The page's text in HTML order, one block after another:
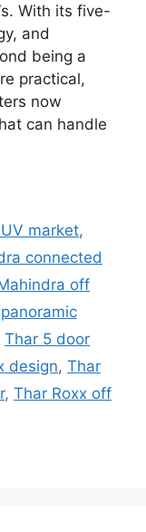
With its five-
and
being a
practical,
now
can handle
market,
connected
off
panoramic
Thar 5 door
design, Thar
, Thar Roxx off